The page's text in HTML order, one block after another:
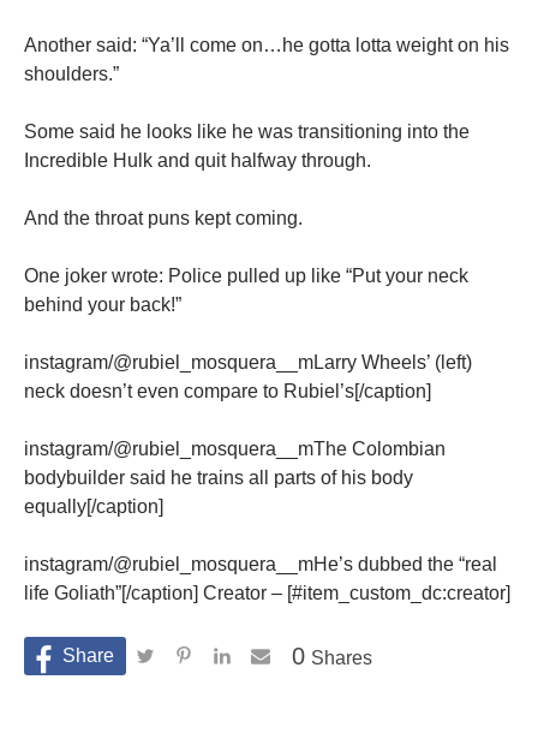
Another said: “Ya’ll come on…he gotta lotta weight on his
shoulders.”
Some said he looks like he was transitioning into the
Incredible Hulk and quit halfway through.
And the throat puns kept coming.
One joker wrote: Police pulled up like “Put your neck
behind your back!”
instagram/@rubiel_mosquera__mLarry Wheels’ (left)
neck doesn’t even compare to Rubiel’s[/caption]
instagram/@rubiel_mosquera__mThe Colombian
bodybuilder said he trains all parts of his body
equally[/caption]
instagram/@rubiel_mosquera__mHe’s dubbed the “real
life Goliath”[/caption] Creator – [#item_custom_dc:creator]
Shares
0